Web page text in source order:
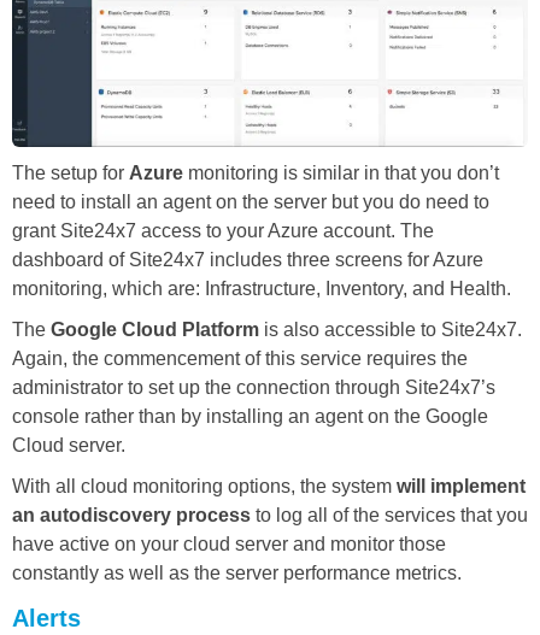
The setup for Azure monitoring is similar in that you don’t
need to install an agent on the server but you do need to
grant Site24x7 access to your Azure account. The
dashboard of Site24x7 includes three screens for Azure
monitoring, which are: Infrastructure, Inventory, and Health.
The Google Cloud Platform is also accessible to Site24x7.
Again, the commencement of this service requires the
administrator to set up the connection through Site24x7’s
console rather than by installing an agent on the Google
Cloud server.
With all cloud monitoring options, the system will implement
an autodiscovery process to log all of the services that you
have active on your cloud server and monitor those
constantly as well as the server performance metrics.
Alerts